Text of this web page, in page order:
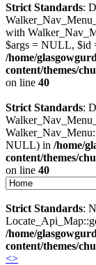
Strict Standards:
with
$args = NULL, $id
/home/
content/themes/
on line 40
Strict Standards:
NULL) in /home/
content/themes/
on line 40
Strict Standards:
/home/
content/themes/
<>